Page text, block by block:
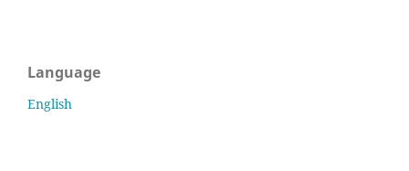
Language
English